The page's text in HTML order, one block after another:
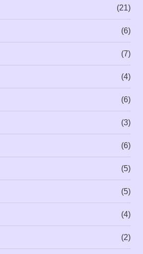
(21)
(6)
(7)
(4)
(6)
(3)
(6)
(5)
(5)
(4)
(2)